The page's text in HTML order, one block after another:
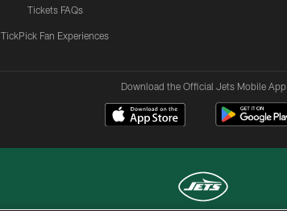
Tickets FAQs
TickPick Fan Experiences
Download the Official Jets Mobile App